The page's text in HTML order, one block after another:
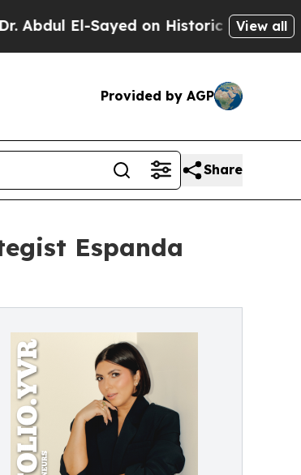
Sayed on Historic Michigan Win:View all
Provided by AGP
Share
Espanda